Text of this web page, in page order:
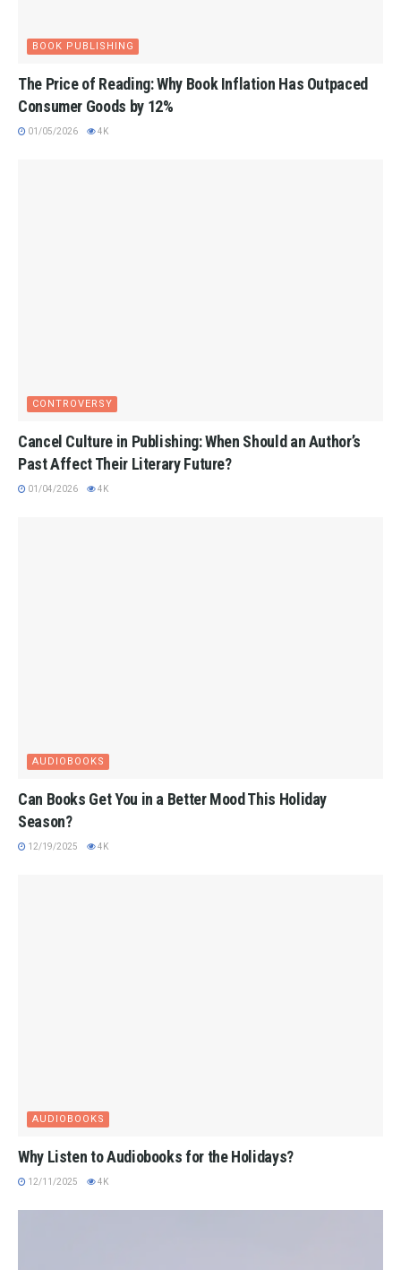
BOOK PUBLISHING
The Price of Reading: Why Book Inflation Has Outpaced
Consumer Goods by 12%
01/05/2026 4K
CONTROVERSY
Cancel Culture in Publishing: When Should an Author’s
Past Affect Their Literary Future?
01/04/2026 4K
AUDIOBOOKS
Can Books Get You in a Better Mood This Holiday
Season?
12/19/2025 4K
AUDIOBOOKS
Why Listen to Audiobooks for the Holidays?
12/11/2025 4K